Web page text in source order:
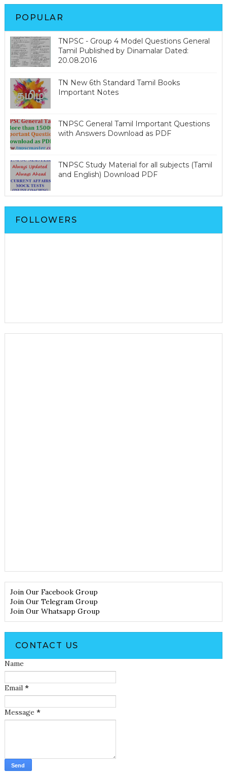
POPULAR
TNPSC - Group 4 Model Questions General
Tamil Published by Dinamalar Dated:
20.08.2016
TN New 6th Standard Tamil Books
Important Notes
TNPSC General Tamil Important Questions
with Answers Download as PDF
TNPSC Study Material for all subjects (Tamil
and English) Download PDF
FOLLOWERS
Join Our Facebook Group
Join Our Telegram Group
Join Our Whatsapp Group
CONTACT US
Name
Email *
Message *